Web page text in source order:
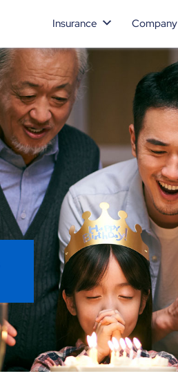
Insurance Company